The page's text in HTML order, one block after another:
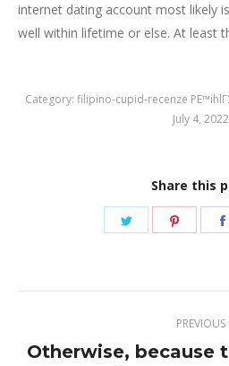
internet dating account most likely
well within lifetime or else. At least
Category: filipino-cupid-recenze
July 4, 2022
Share this
Share
Share
navigation
PREVIOUS
Otherwise, because